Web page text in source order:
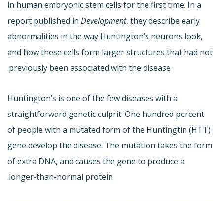
in human embryonic stem cells for the first time. In a
report published in Development, they describe early
abnormalities in the way Huntington’s neurons look,
and how these cells form larger structures that had not
previously been associated with the disease.
Huntington’s is one of the few diseases with a
straightforward genetic culprit: One hundred percent
of people with a mutated form of the Huntingtin (HTT)
gene develop the disease. The mutation takes the form
of extra DNA, and causes the gene to produce a
longer-than-normal protein.